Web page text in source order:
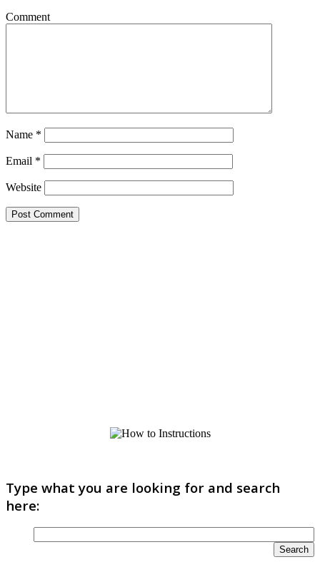
Comment
Name *
Email *
Website
Type what you are looking for and search
here: